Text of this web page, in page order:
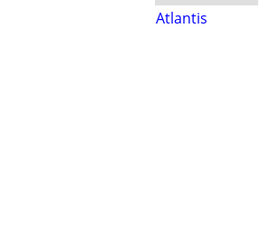
Atlantis